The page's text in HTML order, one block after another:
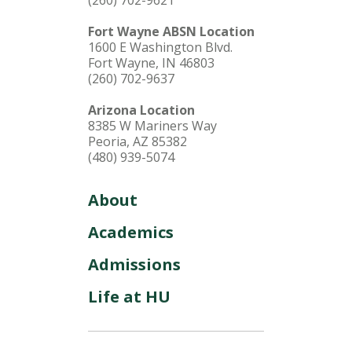
Fort Wayne ABSN Location
1600 E Washington Blvd.
Fort Wayne, IN 46803
(260) 702-9637
Arizona Location
8385 W Mariners Way
Peoria, AZ 85382
(480) 939-5074
About
Academics
Admissions
Life at HU